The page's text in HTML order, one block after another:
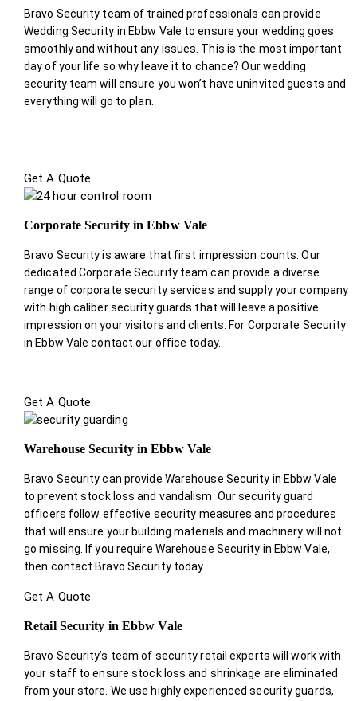
Bravo Security team of trained professionals can provide
Wedding Security in Ebbw Vale to ensure your wedding goes
smoothly and without any issues. This is the most important
day of your life so why leave it to chance? Our wedding
security team will ensure you won’t have uninvited guests and
everything will go to plan.
Get A Quote
Corporate Security in Ebbw Vale
Bravo Security is aware that first impression counts. Our
dedicated Corporate Security team can provide a diverse
range of corporate security services and supply your company
with high caliber security guards that will leave a positive
impression on your visitors and clients. For Corporate Security
in Ebbw Vale contact our office today.
Get A Quote
Warehouse Security in Ebbw Vale
Bravo Security can provide Warehouse Security in Ebbw Vale
to prevent stock loss and vandalism. Our security guard
officers follow effective security measures and procedures
that will ensure your building materials and machinery will not
go missing. If you require Warehouse Security in Ebbw Vale,
then contact Bravo Security today.
Get A Quote
Retail Security in Ebbw Vale
Bravo Security’s team of security retail experts will work with
your staff to ensure stock loss and shrinkage are eliminated
from your store. We use highly experienced security guards,